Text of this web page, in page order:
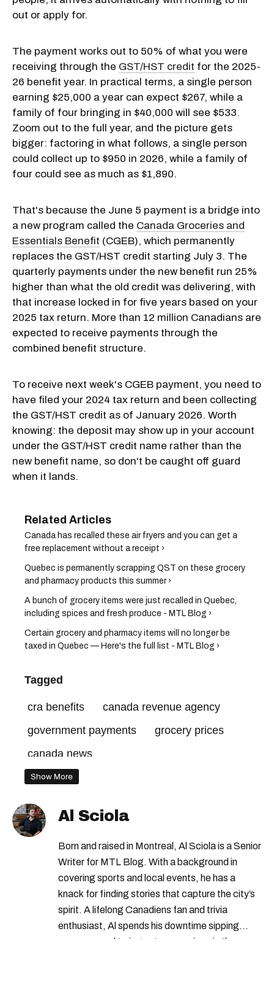
out or apply for.
The payment works out to 50% of what you were
receiving through the GST/HST credit for the 2025-
26 benefit year. In practical terms, a single person
earning $25,000 a year can expect $267, while a
family of four bringing in $40,000 will see $533.
Zoom out to the full year, and the picture gets
bigger: factoring in what follows, a single person
could collect up to $950 in 2026, while a family of
four could see as much as $1,890.
That's because the June 5 payment is a bridge into
a new program called the Canada Groceries and
Essentials Benefit (CGEB), which permanently
replaces the GST/HST credit starting July 3. The
quarterly payments under the new benefit run 25%
higher than what the old credit was delivering, with
that increase locked in for five years based on your
2025 tax return. More than 12 million Canadians are
expected to receive payments through the
combined benefit structure.
To receive next week's CGEB payment, you need to
have filed your 2024 tax return and been collecting
the GST/HST credit as of January 2026. Worth
knowing: the deposit may show up in your account
under the GST/HST credit name rather than the
new benefit name, so don't be caught off guard
when it lands.
Canada has recalled these air fryers and you can get a
free replacement without a receipt ›
Quebec is permanently scrapping QST on these grocery
and pharmacy products this summer ›
A bunch of grocery items were just recalled in Quebec,
including spices and fresh produce - MTL Blog ›
Certain grocery and pharmacy items will no longer be
taxed in Quebec — Here's the full list - MTL Blog ›
Tagged
cra benefits
canada revenue agency
government payments
grocery prices
canada news
Show More
Al Sciola
Born and raised in Montreal, Al Sciola is a Senior
Writer for MTL Blog. With a background in
covering sports and local events, he has a
knack for finding stories that capture the city’s
spirit. A lifelong Canadiens fan and trivia
enthusiast, Al spends his downtime sipping
espresso and trying out new recipes in the